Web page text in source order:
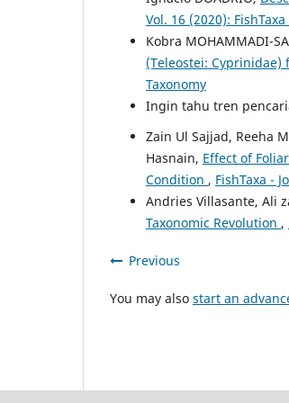
Vol. 16 (2020):
Kobra MOHAMMADI-
(Teleostei: Cyprinidae)
Taxonomy
Ingin tahu tren
Zain Ul Sajjad, Reeha
Hasnain, Effect of
Condition , FishTaxa -
Andries Villasante, Ali
Taxonomic Revolution ,
Previous
You may also start an